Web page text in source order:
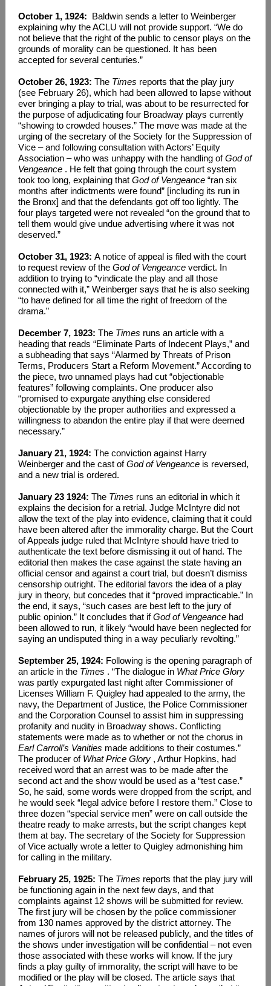
October 1, 1924: Baldwin sends a letter to Weinberger
explaining why the ACLU will not provide support. “We do
not believe that the right of the public to censor plays on the
grounds of morality can be questioned. It has been
accepted for several centuries.”
October 26, 1923: The Times reports that the play jury
(see February 26), which had been allowed to lapse without
ever bringing a play to trial, was about to be resurrected for
the purpose of adjudicating four Broadway plays currently
“showing to crowded houses.” The move was made at the
urging of the secretary of the Society for the Suppression of
Vice – and following consultation with Actors’ Equity
Association – who was unhappy with the handling ofGod of
Vengeance . He felt that going through the court system
took too long, explaining that God of Vengeance “ran six
months after indictments were found” [including its run in
the Bronx] and that the defendants got off too lightly. The
four plays targeted were not revealed “on the ground that to
tell them would give undue advertising where it was not
deserved.”
October 31, 1923: A notice of appeal is filed with the court
to request review of the God of Vengeance verdict. In
addition to trying to “vindicate the play and all those
connected with it,” Weinberger says that he is also seeking
“to have defined for all time the right of freedom of the
drama.”
December 7, 1923: The Times runs an article with a
heading that reads “Eliminate Parts of Indecent Plays,” and
a subheading that says “Alarmed by Threats of Prison
Terms, Producers Start a Reform Movement.” According to
the piece, two unnamed plays had cut “objectionable
features” following complaints. One producer also
“promised to expurgate anything else considered
objectionable by the proper authorities and expressed a
willingness to abandon the entire play if that were deemed
necessary.”
January 21, 1924: The conviction against Harry
Weinberger and the cast ofGod of Vengeance is reversed,
and a new trial is ordered.
January 23 1924: The Times runs an editorial in which it
explains the decision for a retrial. Judge McIntyre did not
allow the text of the play into evidence, claiming that it could
have been altered after the immorality charge. But the Court
of Appeals judge ruled that McIntyre should have tried to
authenticate the text before dismissing it out of hand. The
editorial then makes the case against the state having an
official censor and against a court trial, but doesn’t dismiss
censorship outright. The editorial favors the idea of a play
jury in theory, but concedes that it “proved impracticable.” In
the end, it says, “such cases are best left to the jury of
public opinion.” It concludes that ifGod of Vengeance had
been allowed to run, it likely “would have been neglected for
saying an undisputed thing in a way peculiarly revolting.”
September 25, 1924: Following is the opening paragraph of
an article in the Times . “The dialogue in What Price Glory
was partly expurgated last night after Commissioner of
Licenses William F. Quigley had appealed to the army, the
navy, the Department of Justice, the Police Commissioner
and the Corporation Counsel to assist him in suppressing
profanity and nudity in Broadway shows. Conflicting
statements were made as to whether or not the chorus in
Earl Carroll’s Vanities made additions to their costumes.”
The producer of What Price Glory , Arthur Hopkins, had
received word that an arrest was to be made after the
second act and the show would be used as a “test case.”
So, he said, some words were dropped from the script, and
he would seek “legal advice before I restore them.” Close to
three dozen “special service men” were on call outside the
theatre ready to make arrests, but the script changes kept
them at bay. The secretary of the Society for Suppression
of Vice actually wrote a letter to Quigley admonishing him
for calling in the military.
February 25, 1925: The Times reports that the play jury will
be functioning again in the next few days, and that
complaints against 12 shows will be submitted for review.
The first jury will be chosen by the police commissioner
from 130 names approved by the district attorney. The
names of jurors will not be released publicly, and the titles of
the shows under investigation will be confidential – not even
those associated with these works will know. If the jury
finds a play guilty of immorality, the script will have to be
modified or the play will be closed. The article says that